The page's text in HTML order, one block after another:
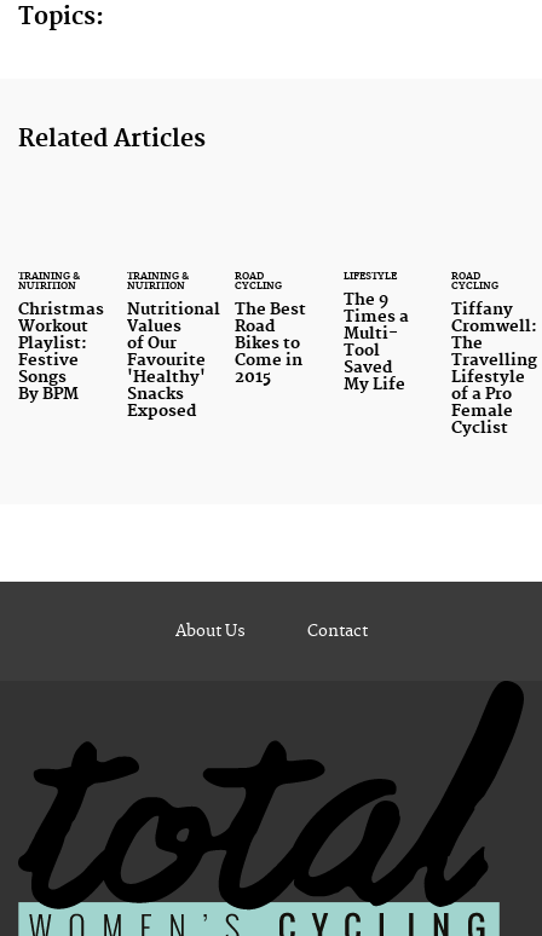
Topics:
Related Articles
TRAINING &
NUTRITION
Christmas
Workout
Playlist:
Festive
Songs
By BPM
TRAINING &
NUTRITION
Nutritional
Values
of Our
Favourite
'Healthy'
Snacks
Exposed
ROAD
CYCLING
The Best
Road
Bikes to
Come in
2015
LIFESTYLE
The 9
Times a
Multi-
Tool
Saved
My Life
ROAD
CYCLING
Tiffany
Cromwell:
The
Travelling
Lifestyle
of a Pro
Female
Cyclist
About Us Contact